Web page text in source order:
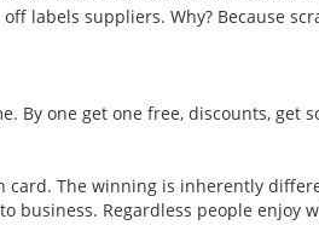
labels suppliers. Why? Because
one get one free, discounts, get
The winning is inherently
Regardless people enjoy